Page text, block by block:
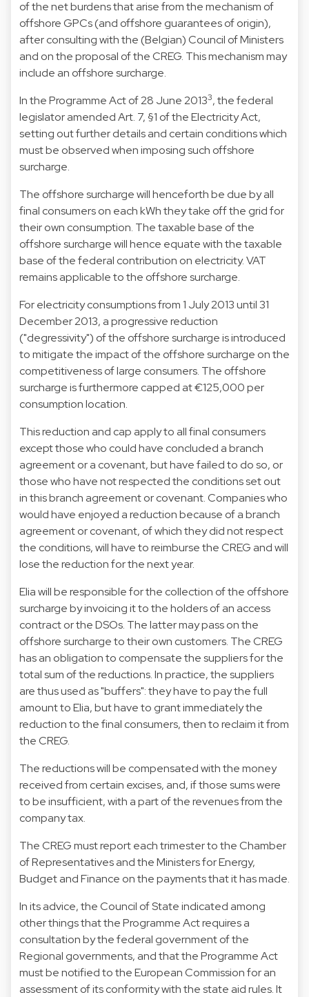
of the net burdens that arise from the mechanism of
offshore GPCs (and offshore guarantees of origin),
after consulting with the (Belgian) Council of Ministers
and on the proposal of the CREG. This mechanism may
include an offshore surcharge.
In the Programme Act of 28 June 20133, the federal
legislator amended Art. 7, §1 of the Electricity Act,
setting out further details and certain conditions which
must be observed when imposing such offshore
surcharge.
The offshore surcharge will henceforth be due by all
final consumers on each kWh they take off the grid for
their own consumption. The taxable base of the
offshore surcharge will hence equate with the taxable
base of the federal contribution on electricity. VAT
remains applicable to the offshore surcharge.
For electricity consumptions from 1 July 2013 until 31
December 2013, a progressive reduction
("degressivity") of the offshore surcharge is introduced
to mitigate the impact of the offshore surcharge on the
competitiveness of large consumers. The offshore
surcharge is furthermore capped at €125,000 per
consumption location.
This reduction and cap apply to all final consumers
except those who could have concluded a branch
agreement or a covenant, but have failed to do so, or
those who have not respected the conditions set out
in this branch agreement or covenant. Companies who
would have enjoyed a reduction because of a branch
agreement or covenant, of which they did not respect
the conditions, will have to reimburse the CREG and will
lose the reduction for the next year.
Elia will be responsible for the collection of the offshore
surcharge by invoicing it to the holders of an access
contract or the DSOs. The latter may pass on the
offshore surcharge to their own customers. The CREG
has an obligation to compensate the suppliers for the
total sum of the reductions. In practice, the suppliers
are thus used as "buffers": they have to pay the full
amount to Elia, but have to grant immediately the
reduction to the final consumers, then to reclaim it from
the CREG.
The reductions will be compensated with the money
received from certain excises, and, if those sums were
to be insufficient, with a part of the revenues from the
company tax.
The CREG must report each trimester to the Chamber
of Representatives and the Ministers for Energy,
Budget and Finance on the payments that it has made.
In its advice, the Council of State indicated among
other things that the Programme Act requires a
consultation by the federal government of the
Regional governments, and that the Programme Act
must be notified to the European Commission for an
assessment of its conformity with the state aid rules. It